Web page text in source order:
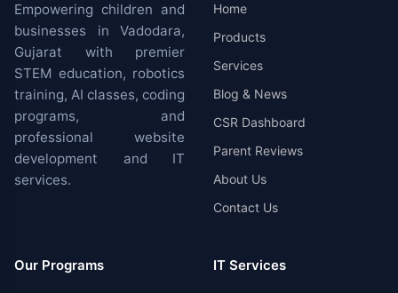
Empowering children and
businesses in Vadodara,
Gujarat with premier
STEM education, robotics
training, AI classes, coding
programs, and
professional website
development and IT
services.
Home
Products
Services
Blog & News
CSR Dashboard
Parent Reviews
About Us
Contact Us
Our Programs IT Services